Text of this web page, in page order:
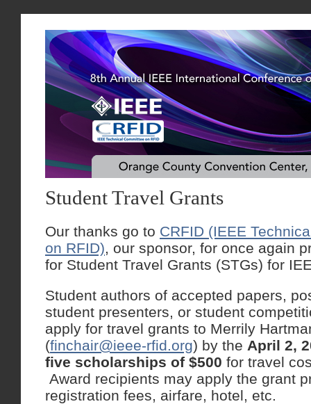
Student Travel Grants
Our thanks go to CRFID (IEEE
on RFID), our sponsor, for once again
for Student Travel Grants (STGs) for
Student authors of accepted papers,
student presenters, or student
apply for travel grants to Merrily
(finchair@ieee-rfid.org) by the April 2,
five scholarships of $500 for travel
Award recipients may apply the grant
registration fees, airfare, hotel, etc.